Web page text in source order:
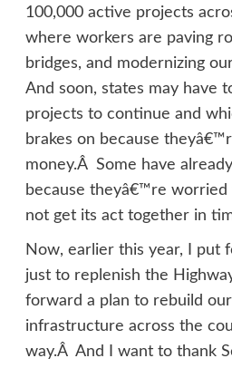
100,000 active projects
where workers are paving
bridges, and modernizing
And soon, states may have
projects to continue and
brakes on because
money.Â Some have
because theyâ€™re worried
not get its act together in
Now, earlier this year, I put
just to replenish the
forward a plan to rebuild
infrastructure across the
way.Â And I want to thank